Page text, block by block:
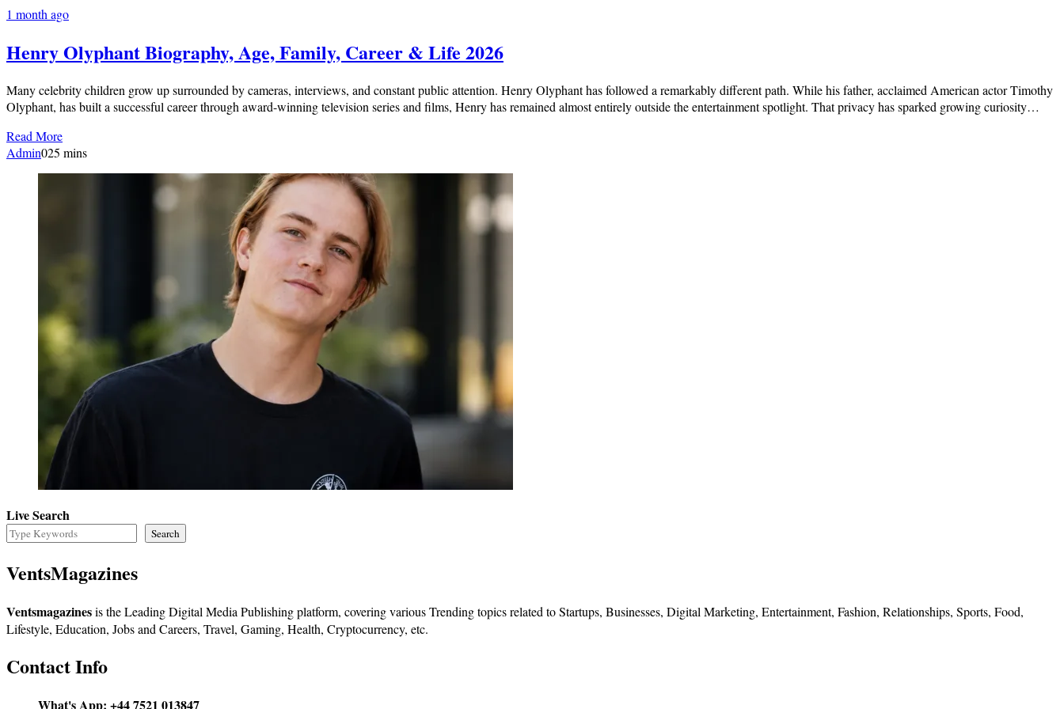
1 month ago
Henry Olyphant Biography, Age, Family, Career & Life 2026
Many celebrity children grow up surrounded by cameras, interviews, and constant public attention. Henry Olyphant has followed a remarkably different path. While his father, acclaimed American actor Timothy
Olyphant, has built a successful career through award-winning television series and films, Henry has remained almost entirely outside the entertainment spotlight. That privacy has sparked growing curiosity…
Read More
Admin025 mins
Live Search
Search
VentsMagazines
Ventsmagazinesis the Leading Digital Media Publishing platform, covering various Trending topics related to Startups, Businesses, Digital Marketing, Entertainment, Fashion, Relationships, Sports, Food,
Lifestyle, Education, Jobs and Careers, Travel, Gaming, Health, Cryptocurrency, etc.
Contact Info
What's App: +44 7521 013847